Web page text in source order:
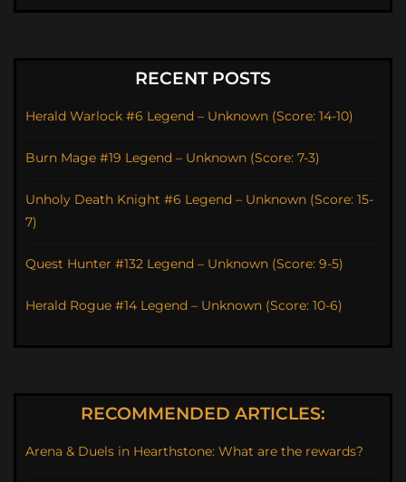
RECENT POSTS
Herald Warlock #6 Legend – Unknown (Score: 14-10)
Burn Mage #19 Legend – Unknown (Score: 7-3)
Unholy Death Knight #6 Legend – Unknown (Score: 15-
7)
Quest Hunter #132 Legend – Unknown (Score: 9-5)
Herald Rogue #14 Legend – Unknown (Score: 10-6)
RECOMMENDED ARTICLES:
Arena & Duels in Hearthstone: What are the rewards?